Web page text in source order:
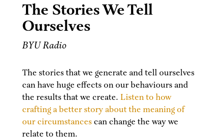
The Stories We Tell
Ourselves
BYU Radio
The stories that we generate and tell ourselves
can have huge effects on our behaviours and
the results that we create. Listen to how
crafting a better story about the meaning of
our circumstancescan change the way we
relate to them.